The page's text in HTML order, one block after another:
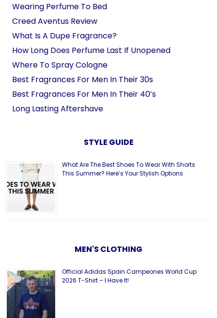
Wearing Perfume To Bed
Creed Aventus Review
What Is A Dupe Fragrance?
How Long Does Perfume Last If Unopened
Where To Spray Cologne
Best Fragrances For Men In Their 30s
Best Fragrances For Men In Their 40’s
Long Lasting Aftershave
STYLE GUIDE
What Are The Best Shoes To Wear With Shorts
This Summer? Here’s Your Stylish Options
MEN'S CLOTHING
Official Adidas Spain Campeones World Cup
2026 T-Shirt – I Have It!